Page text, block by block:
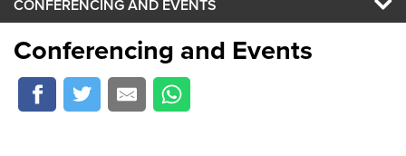
CONFERENCING AND EVENTS
Conferencing and Events